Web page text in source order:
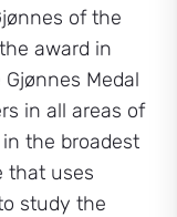
of the
award in
Medal
in all areas of
the broadest
that uses
study the